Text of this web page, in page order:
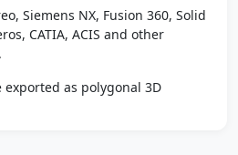
Siemens NX, Fusion 360, Solid
CATIA, ACIS and other
exported as polygonal 3D